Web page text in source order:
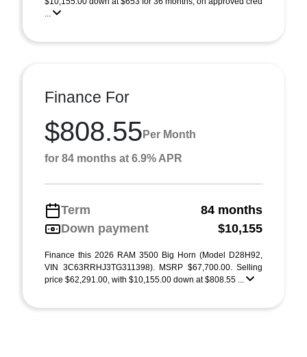
...
Finance For
$808.55 Per Month
for 84 months at 6.9% APR
Term
84 months
Down payment
$10,155
Finance this 2026 RAM 3500 Big Horn (Model D28H92,
VIN 3C63RRHJ3TG311398). MSRP $67,700.00. Selling
price $62,291.00, with $10,155.00 down at $808.55 ...